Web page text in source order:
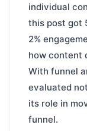
individual
this post got
2%
how content
With funnel
evaluated
its role in
funnel.